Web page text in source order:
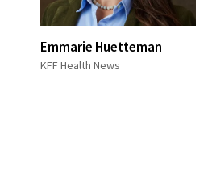
Emmarie Huetteman
KFF Health News